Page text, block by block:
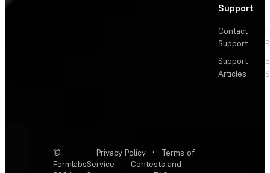
Support
Contact
Support
Support
Articles
©
Formlabs
Privacy Policy ·
Terms of
Service
·
Contests and